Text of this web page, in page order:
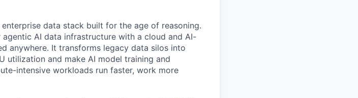
data stack built for the age of reasoning.
AI data infrastructure with a cloud and AI-
anywhere. It transforms legacy data silos into
utilization and make AI model training and
intensive workloads run faster, work more